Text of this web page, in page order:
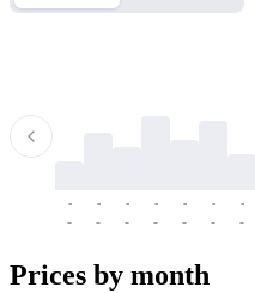
-
-
-
-
-
-
-
-
-
-
-
-
-
-
Prices by month